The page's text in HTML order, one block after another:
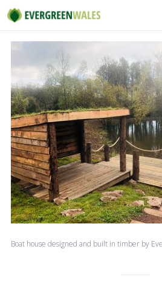
Boat house designed and built in timber by